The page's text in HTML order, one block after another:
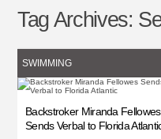
Tag Archives:
SWIMMING
Backstroker Miranda Fellowes
Sends Verbal to Florida